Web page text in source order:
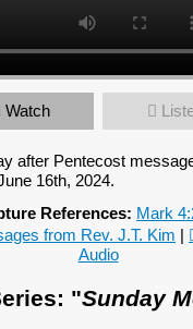
Watch
after Pentecost
16th, 2024.
References: Mark
from Rev. J.T. Kim |
Audio
"Sunday